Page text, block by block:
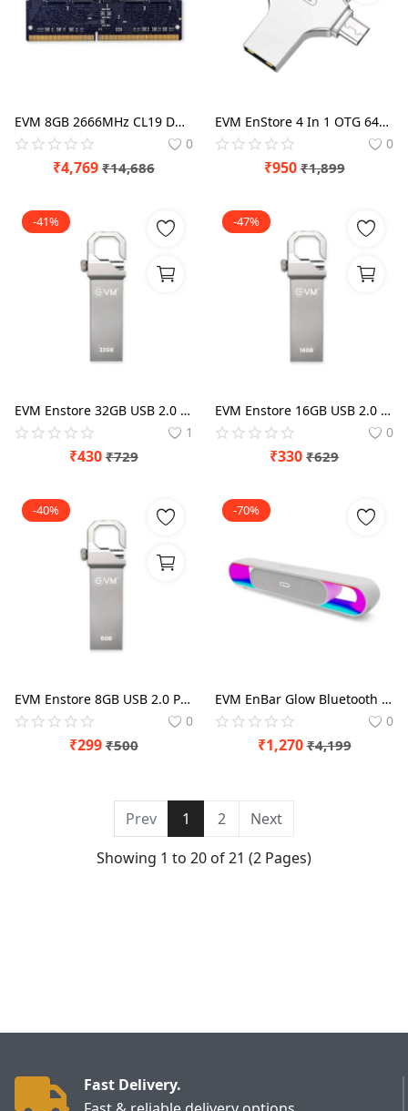
EVM 8GB 2666MHz CL19 DDR4 Laptop RAM
0
₹4,769 ₹14,686
EVM EnStore 4 In 1 OTG 64GB USB 3.0 Type C Pen Drive
0
₹950 ₹1,899
-41%
EVM Enstore 32GB USB 2.0 Pen Drive
1
₹430 ₹729
-47%
EVM Enstore 16GB USB 2.0 Pen Drive
0
₹330 ₹629
-40%
EVM Enstore 8GB USB 2.0 Pen Drive
0
₹299 ₹500
-70%
EVM EnBar Glow Bluetooth Speaker (EVM-BTS-104)
0
₹1,270 ₹4,199
Prev 1 2
Next
Showing 1 to 20 of 21 (2 Pages)
Fast Delivery.